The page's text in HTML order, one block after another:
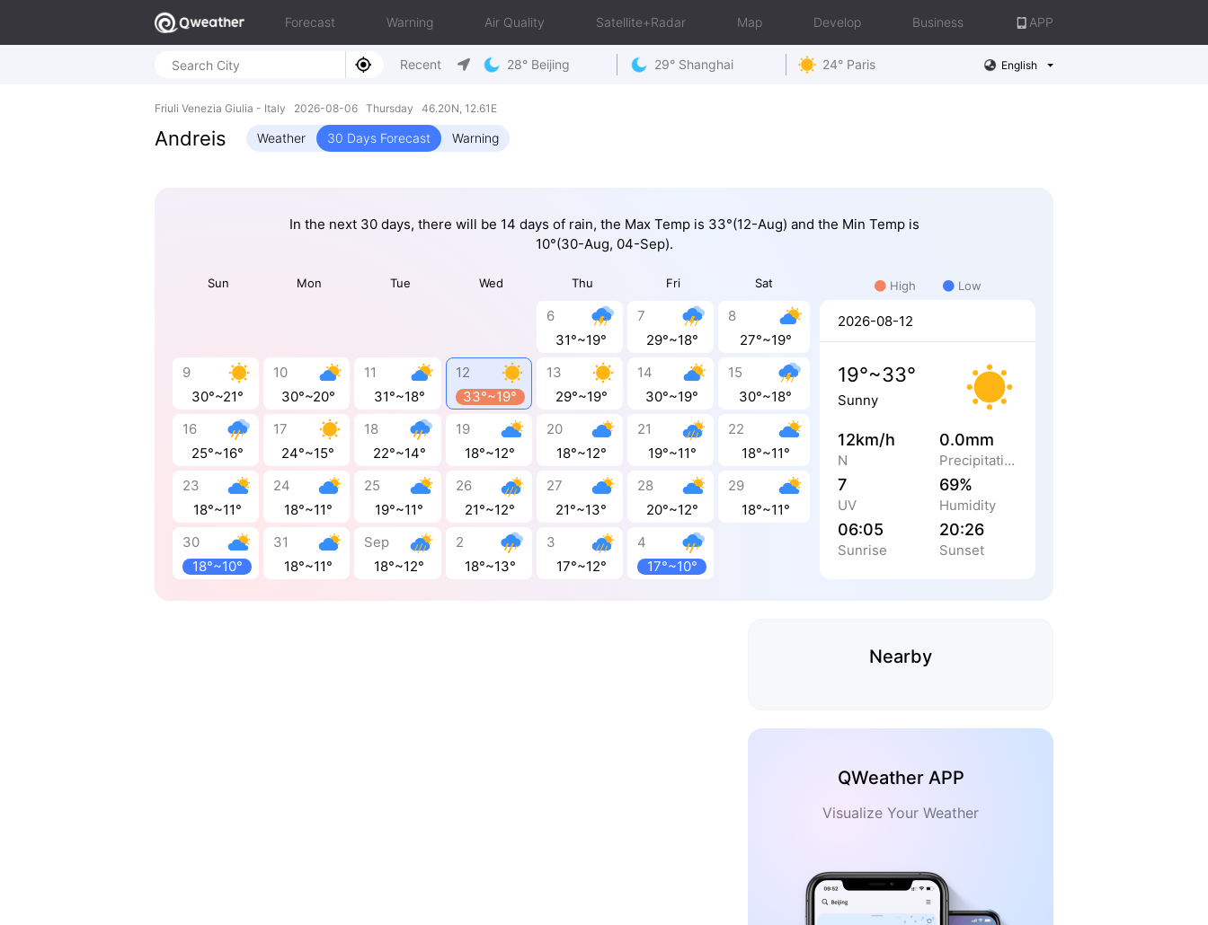
Forecast Warning Air Quality Satellite+Radar Map Develop Business APP
Recent 28° Beijing 29° Shanghai 24° Paris English
Friuli Venezia Giulia - Italy 2026-08-06 Thursday 46.20N, 12.61E
Andreis Weather 30 Days Forecast Warning
In the next 30 days, there will be 14 days of rain, the Max Temp is 33°(12-Aug) and the Min Temp is
10°(30-Aug, 04-Sep).
Sun Mon Tue Wed Thu Fri Sat
6
31°~19°
7
29°~18°
8
27°~19°
9
30°~21°
10
30°~20°
11
31°~18°
12
33°~19°
13
29°~19°
14
30°~19°
15
30°~18°
16
25°~16°
17
24°~15°
18
22°~14°
19
18°~12°
20
18°~12°
21
19°~11°
22
18°~11°
23
18°~11°
24
18°~11°
25
19°~11°
26
21°~12°
27
21°~13°
28
20°~12°
29
18°~11°
30
18°~10°
31
18°~11°
Sep
18°~12°
2
18°~13°
3
17°~12°
4
17°~10°
High Low
2026-08-12
19°~33°
Sunny
12km/h
N
0.0mm
Precipitation
7
UV
69%
Humidity
06:05
Sunrise
20:26
Sunset
Nearby
QWeather APP
Visualize Your Weather